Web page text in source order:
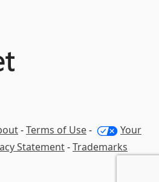
-Terms of Use-
Your
Statement-Trademarks